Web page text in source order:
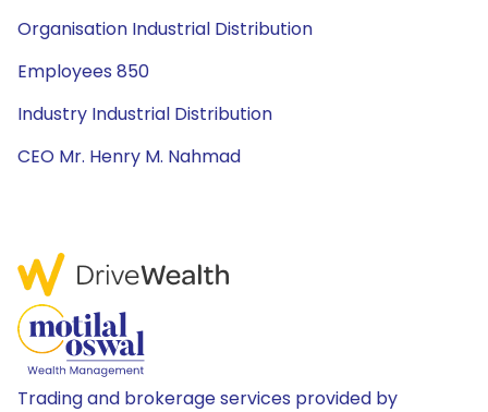
Organisation Industrial Distribution
Employees 850
Industry Industrial Distribution
CEO Mr. Henry M. Nahmad
Trading and brokerage services provided by